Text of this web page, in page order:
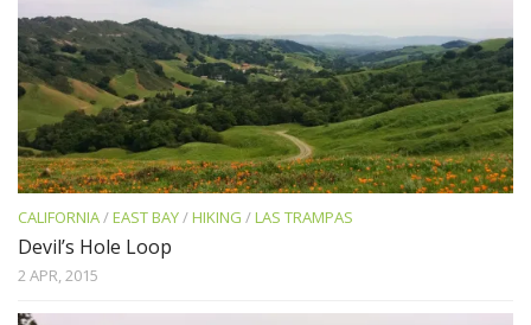
CALIFORNIA/EAST BAY/HIKING /LAS TRAMPAS
Devil’s Hole Loop
2 APR, 2015